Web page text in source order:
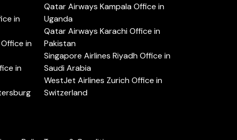
in
in
in
Qatar Airways Kampala Office in
Uganda
Qatar Airways Karachi Office in
Pakistan
Singapore Airlines Riyadh Office in
Saudi Arabia
WestJet Airlines Zurich Office in
Switzerland